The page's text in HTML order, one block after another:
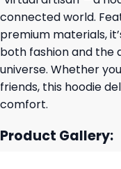
connected world.
premium materials,
both fashion and the
universe. Whether
friends, this hoodie
comfort.
Product Gallery: